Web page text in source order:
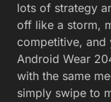
lots of strategy
off like a storm,
competitive, and
Android Wear
with the same
simply swipe to